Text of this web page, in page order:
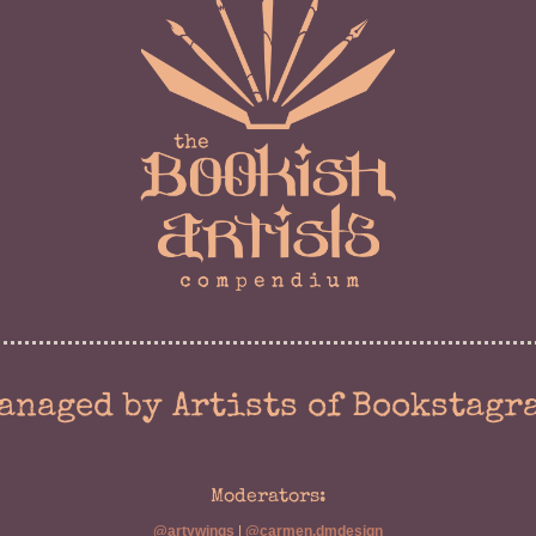
by Artists of
Moderators:
@artywings @carmen.dmdesign